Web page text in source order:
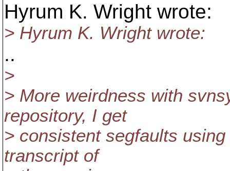
Hyrum K. Wright wrote:
> Hyrum K. Wright wrote:
..
>
> More weirdness with
repository, I get
> consistent segfaults
transcript of